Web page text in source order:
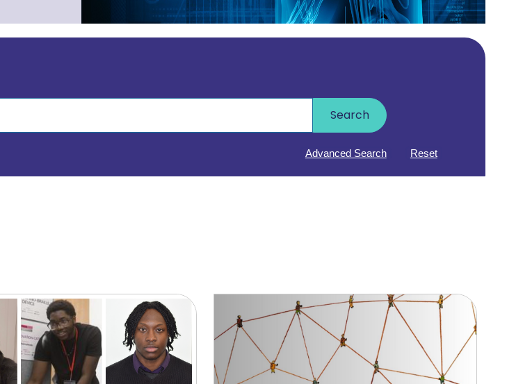
Search
Reset
Advanced Search